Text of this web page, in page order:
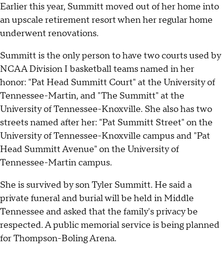
Earlier this year, Summitt moved out of her home into
an upscale retirement resort when her regular home
underwent renovations.
Summitt is the only person to have two courts used by
NCAA Division I basketball teams named in her
honor: "Pat Head Summitt Court" at the University of
Tennessee-Martin, and "The Summitt" at the
University of Tennessee-Knoxville. She also has two
streets named after her: "Pat Summitt Street" on the
University of Tennessee-Knoxville campus and "Pat
Head Summitt Avenue" on the University of
Tennessee-Martin campus.
She is survived by son Tyler Summitt. He said a
private funeral and burial will be held in Middle
Tennessee and asked that the family's privacy be
respected. A public memorial service is being planned
for Thompson-Boling Arena.